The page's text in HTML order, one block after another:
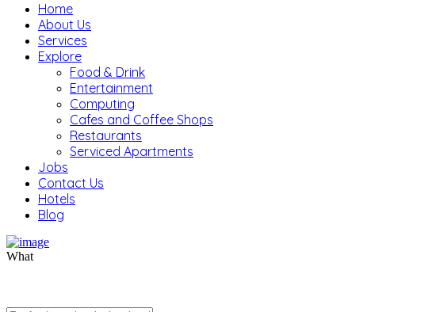
Home
About Us
Services
Explore
Food & Drink
Entertainment
Computing
Cafes and Coffee Shops
Restaurants
Serviced Apartments
Jobs
Contact Us
Hotels
Blog
What